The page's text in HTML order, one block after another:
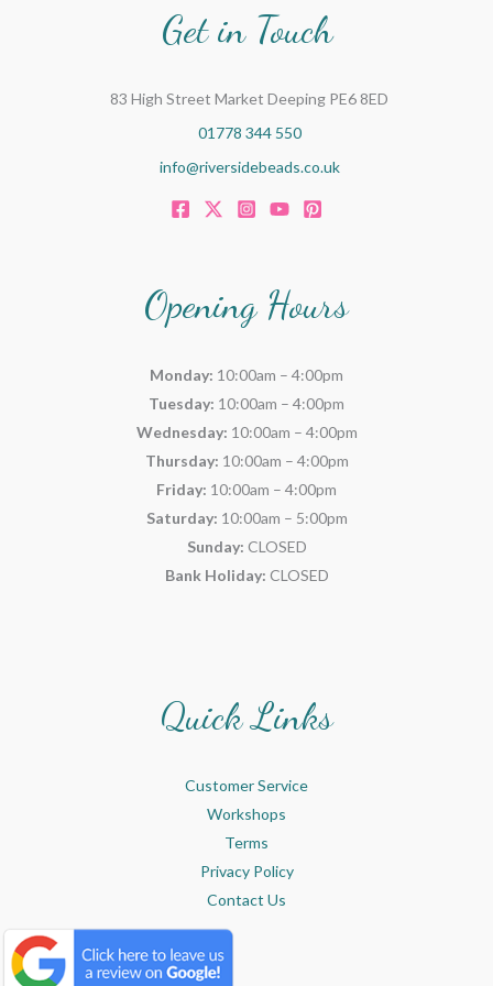
Get in Touch
83 High Street Market Deeping PE6 8ED
01778 344 550
info@riversidebeads.co.uk
Opening Hours
Monday: 10:00am – 4:00pm
Tuesday: 10:00am – 4:00pm
Wednesday: 10:00am – 4:00pm
Thursday: 10:00am – 4:00pm
Friday: 10:00am – 4:00pm
Saturday: 10:00am – 5:00pm
Sunday: CLOSED
Bank Holiday: CLOSED
Quick Links
Customer Service
Workshops
Terms
Privacy Policy
Contact Us